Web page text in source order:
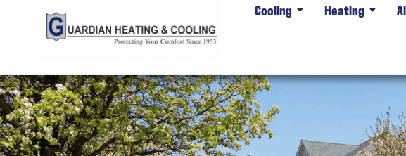
Cooling Heating